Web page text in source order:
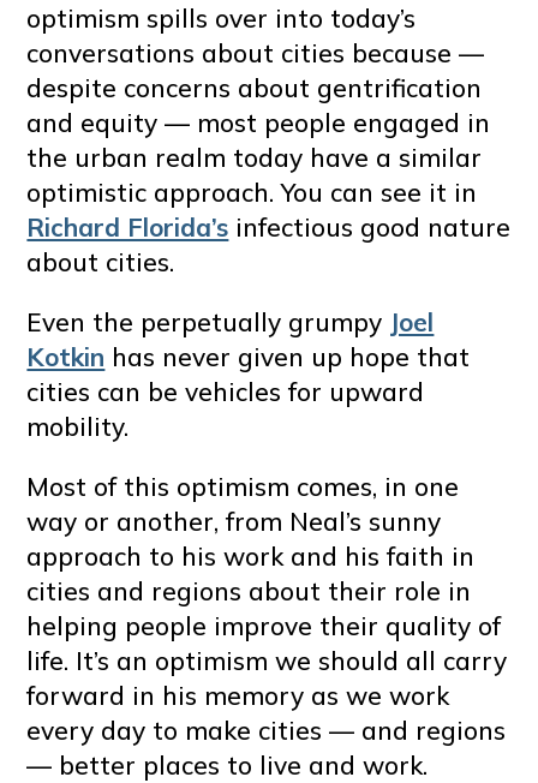
optimism spills over into today’s
conversations about cities because —
despite concerns about gentrification
and equity — most people engaged in
the urban realm today have a similar
optimistic approach. You can see it in
Richard Florida’s infectious good nature
about cities.
Even the perpetually grumpy Joel
Kotkin has never given up hope that
cities can be vehicles for upward
mobility.
Most of this optimism comes, in one
way or another, from Neal’s sunny
approach to his work and his faith in
cities and regions about their role in
helping people improve their quality of
life. It’s an optimism we should all carry
forward in his memory as we work
every day to make cities — and regions
— better places to live and work.